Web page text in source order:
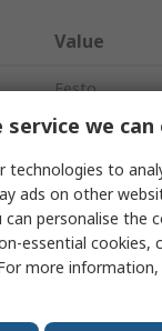
Value
Festo
13.5L/min
Vacuum Pump
7bar
0.7mm
we
technologies to
ads on other
personalise the
essential cookies,
more